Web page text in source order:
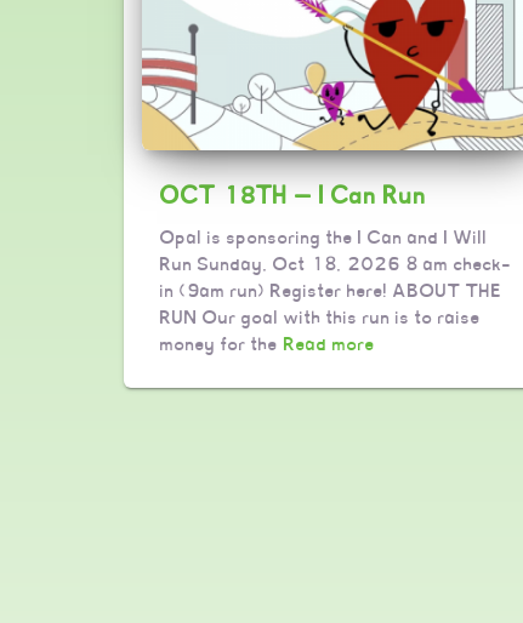
OCT 18TH — I Can Run
Opal is sponsoring the I Can and I Will
Run Sunday, Oct 18, 2026 8 am check-
in (9am run) Register here! ABOUT THE
RUN Our goal with this run is to raise
money for the Read more